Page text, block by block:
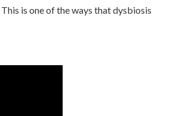
This is one of the ways that dysbiosis